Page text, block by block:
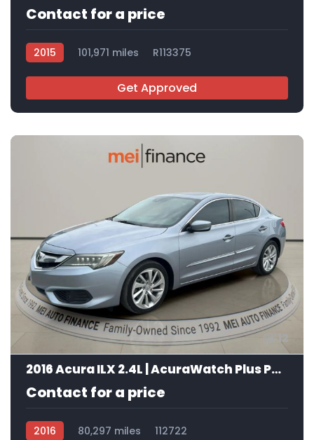
Contact for a price
2015 101,971 miles R113375
Get Approved
12
2016 Acura ILX 2.4L | AcuraWatch Plus Package
Contact for a price
2016 80,297 miles 112722